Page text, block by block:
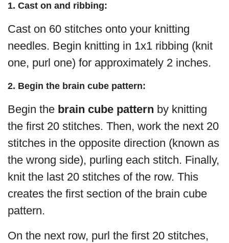
1. Cast on and ribbing:
Cast on 60 stitches onto your knitting
needles. Begin knitting in 1x1 ribbing (knit
one, purl one) for approximately 2 inches.
2. Begin the brain cube pattern:
Begin the brain cube pattern by knitting
the first 20 stitches. Then, work the next 20
stitches in the opposite direction (known as
the wrong side), purling each stitch. Finally,
knit the last 20 stitches of the row. This
creates the first section of the brain cube
pattern.
On the next row, purl the first 20 stitches,